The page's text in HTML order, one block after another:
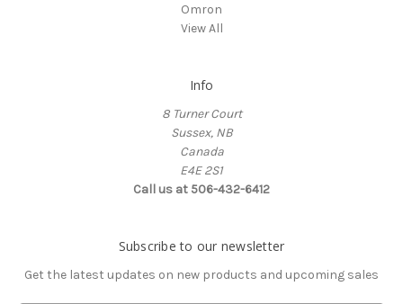
Omron
View All
Info
8 Turner Court
Sussex, NB
Canada
E4E 2S1
Call us at 506-432-6412
Subscribe to our newsletter
Get the latest updates on new products and upcoming sales